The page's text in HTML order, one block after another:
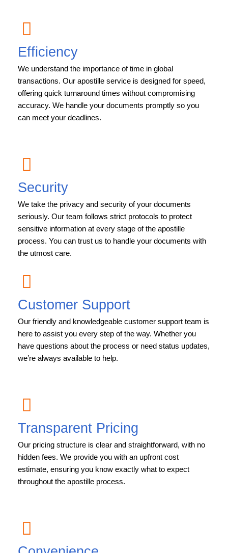
Efficiency
We understand the importance of time in global
transactions. Our apostille service is designed for speed,
offering quick turnaround times without compromising
accuracy. We handle your documents promptly so you
can meet your deadlines.
Security
We take the privacy and security of your documents
seriously. Our team follows strict protocols to protect
sensitive information at every stage of the apostille
process. You can trust us to handle your documents with
the utmost care.
Customer Support
Our friendly and knowledgeable customer support team is
here to assist you every step of the way. Whether you
have questions about the process or need status updates,
we’re always available to help.
Transparent Pricing
Our pricing structure is clear and straightforward, with no
hidden fees. We provide you with an upfront cost
estimate, ensuring you know exactly what to expect
throughout the apostille process.